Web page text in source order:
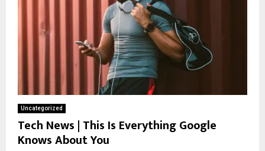
Uncategorized
Tech News | This Is Everything Google
Knows About You